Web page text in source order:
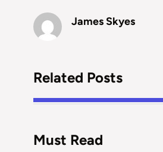
James Skyes
Related Posts
Must Read